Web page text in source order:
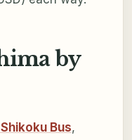
by
Bus,